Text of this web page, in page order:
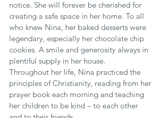
notice. She will forever be cherished for
creating a safe space in her home. To all
who knew Nina, her baked desserts were
legendary, especially her chocolate chip
cookies. A smile and generosity always in
plentiful supply in her house.
Throughout her life, Nina practiced the
principles of Christianity, reading from her
prayer book each morning and teaching
her children to be kind – to each other